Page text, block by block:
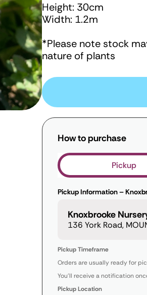
Height: 30cm
Width: 1.2m
*Please note stock
nature of plants
How to purchase
Pickup
Pickup Information –
Knoxbrooke
136 York Road,
Pickup Timeframe
Orders are usually ready for
You’ll receive a notification
Pickup Location